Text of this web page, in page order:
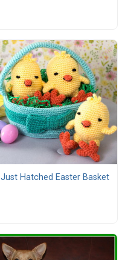
Just Hatched Easter Basket